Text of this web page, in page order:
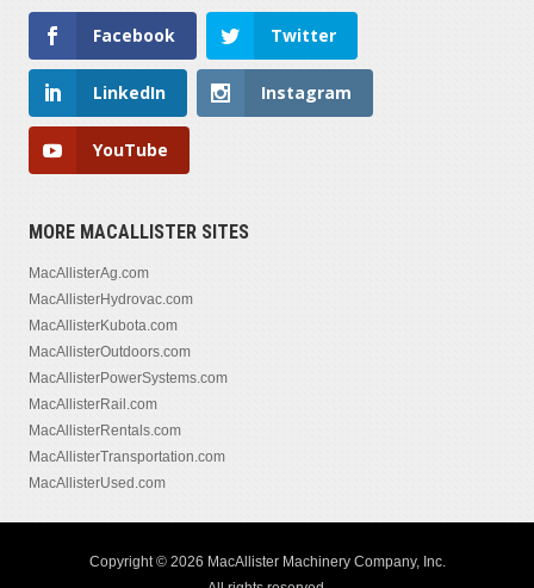
Facebook Twitter
LinkedIn Instagram
YouTube
MORE MACALLISTER SITES
MacAllisterAg.com
MacAllisterHydrovac.com
MacAllisterKubota.com
MacAllisterOutdoors.com
MacAllisterPowerSystems.com
MacAllisterRail.com
MacAllisterRentals.com
MacAllisterTransportation.com
MacAllisterUsed.com
Copyright © 2026 MacAllister Machinery Company, Inc.